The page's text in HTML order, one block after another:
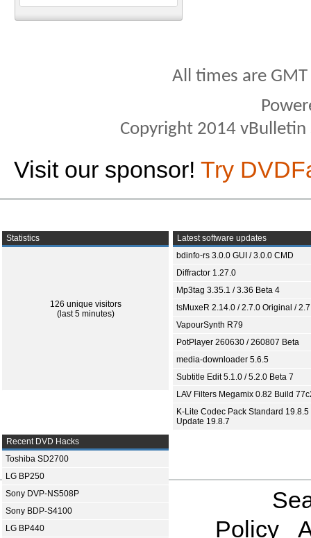
All times are
Copyright 2014
Visit our sponsor! Try
Statistics
126 unique visitors
(last 5 minutes)
Latest software updates
bdinfo-rs 3.0.0 GUI / 3.0.0 CMD
Diffractor 1.27.0
Mp3tag 3.35.1 / 3.36 Beta 4
tsMuxeR 2.14.0 / 2.7.0 Original /
VapourSynth R79
PotPlayer 260630 / 260807 Beta
media-downloader 5.6.5
Subtitle Edit 5.1.0 / 5.2.0 Beta 7
LAV Filters Megamix 0.82 Build
K-Lite Codec Pack Standard 19.8.5
Update 19.8.7
Recent DVD Hacks
Toshiba SD2700
LG BP250
Sony DVP-NS508P
Sony BDP-S4100
LG BP440
Policy